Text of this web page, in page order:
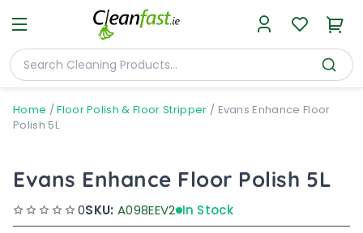
Home /Floor Polish & Floor Stripper / Evans Enhance Floor
Polish 5L
Evans Enhance Floor Polish 5L
0SKU: A098EEV2 In Stock